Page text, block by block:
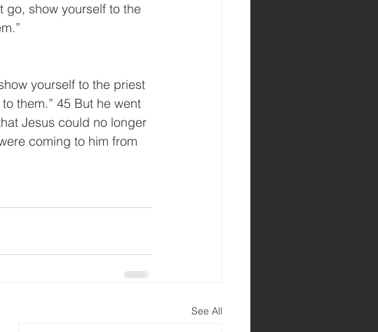
go, show yourself to the
yourself to the priest
them.” 45 But he went
Jesus could no longer
coming to him from
See All